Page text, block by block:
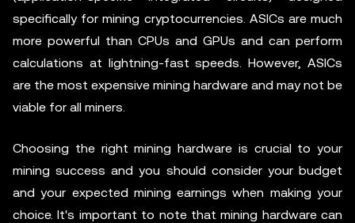
specifically for mining cryptocurrencies. ASICs are much
more powerful than CPUs and GPUs and can perform
calculations at lightning-fast speeds. However, ASICs
are the most expensive mining hardware and may not be
viable for all miners.
Choosing the right mining hardware is crucial to your
mining success and you should consider your budget
and your expected mining earnings when making your
choice. It's important to note that mining hardware can